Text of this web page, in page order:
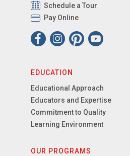
Schedule a Tour
Pay Online
EDUCATION
Educational Approach
Educators and Expertise
Commitment to Quality
Learning Environment
OUR PROGRAMS